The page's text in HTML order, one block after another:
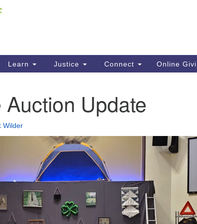
your map.
Learn Justice Connect Online
Update
Wilder